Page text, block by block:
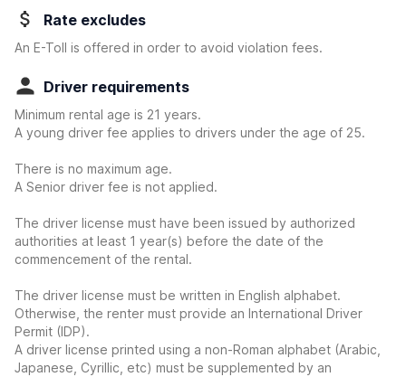
Rate excludes
An E-Toll is offered in order to avoid violation fees.
Driver requirements
Minimum rental age is 21 years.
A young driver fee applies to drivers under the age of 25.
There is no maximum age.
A Senior driver fee is not applied.
The driver license must have been issued by authorized
authorities at least 1 year(s) before the date of the
commencement of the rental.
The driver license must be written in English alphabet.
Otherwise, the renter must provide an International Driver
Permit (IDP).
A driver license printed using a non-Roman alphabet (Arabic,
Japanese, Cyrillic, etc) must be supplemented by an